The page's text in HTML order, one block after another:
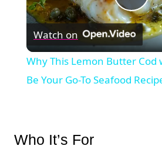
Watch on
Why This Lemon Butter Cod
Be Your Go-To Seafood
Who It’s For